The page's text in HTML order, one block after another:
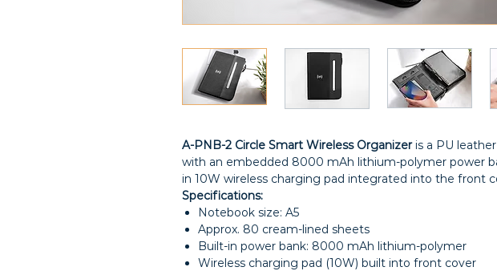
A-PNB-2 Circle Smart Wireless Organizeris a PU
with an embedded 8000 mAh lithium-polymer power
in 10W wireless charging pad integrated into the front
Specifications:
Notebook size: A5
Approx. 80 cream-lined sheets
Built-in power bank: 8000 mAh lithium-polymer
Wireless charging pad (10W) built into front cover